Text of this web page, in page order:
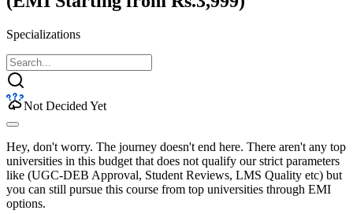
Specializations
Not Decided Yet
Hey, don't worry. The journey doesn't end here. There aren't any top
universities in this budget that does not qualify our strict parameters
like (UGC-DEB Approval, Student Reviews, LMS Quality etc) but
you can still pursue this course from top universities through EMI
options.